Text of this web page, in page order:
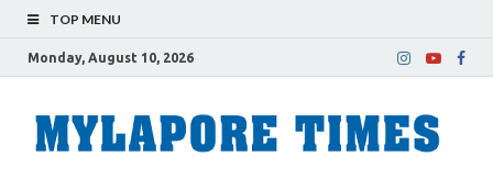
TOP MENU
Monday, August 10, 2026